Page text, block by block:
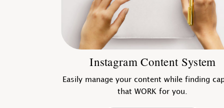
Instagram Content System
Easily manage your content while finding
that WORK for you.